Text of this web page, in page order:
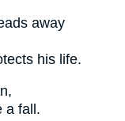
away
his life.
a fall.